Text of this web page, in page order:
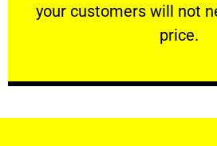
your customers will not
price.
VERY